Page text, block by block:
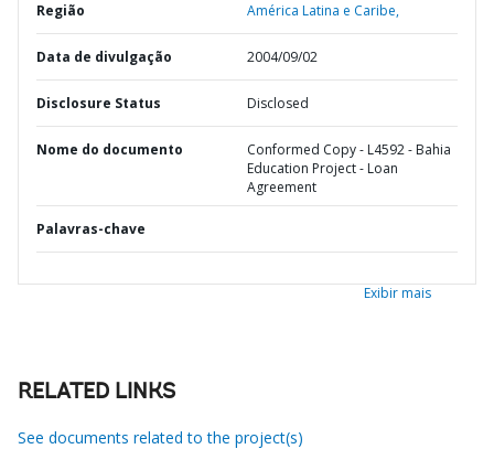
Região América Latina e Caribe,
Data de divulgação 2004/09/02
Disclosure Status Disclosed
Nome do documento
Conformed Copy - L4592 - Bahia
Education Project - Loan
Agreement
Palavras-chave
Exibir mais
RELATED LINKS
See documents related to the project(s)